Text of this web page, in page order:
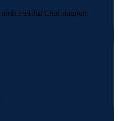
melalui Chat ataupun